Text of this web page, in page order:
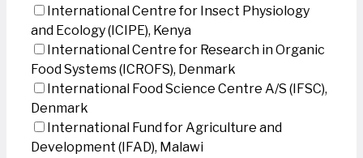
International Centre for Insect Physiology
and Ecology (ICIPE), Kenya
International Centre for Research in Organic
Food Systems (ICROFS), Denmark
International Food Science Centre A/S (IFSC),
Denmark
International Fund for Agriculture and
Development (IFAD), Malawi